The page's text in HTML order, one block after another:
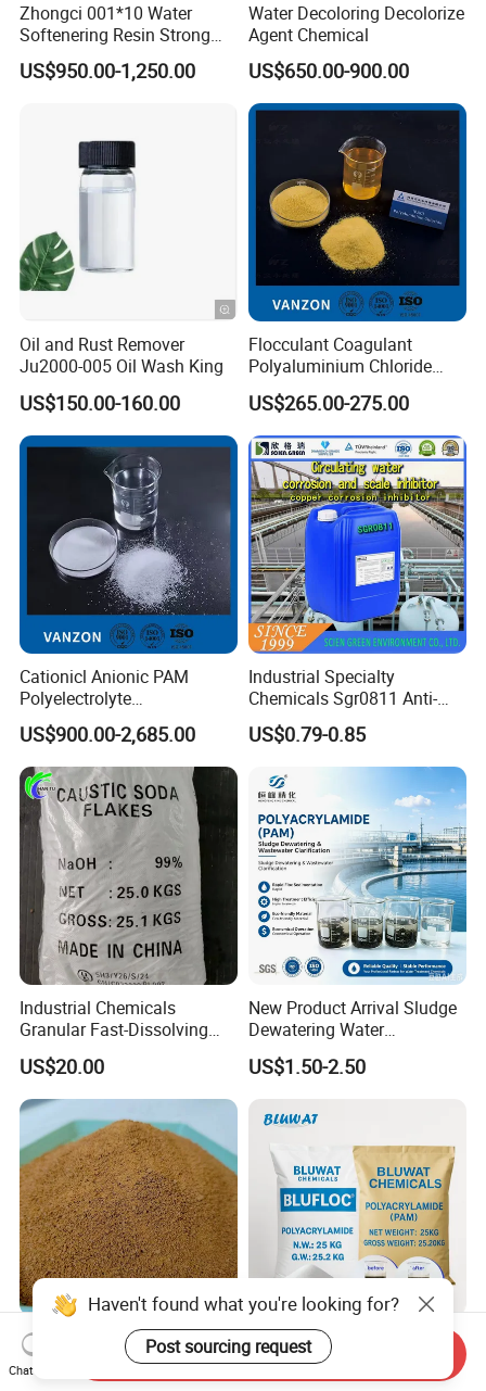
Zhongci 001*10 Water
Softenering Resin Strong
Acid Ion Exchange Resin-
Cation Exchange Resin
US$950.00-1,250.00
Water Decoloring Decolorize
Agent Chemical
US$650.00-900.00
Oil and Rust Remover
Ju2000-005 Oil Wash King
US$150.00-160.00
Flocculant Coagulant
Polyaluminium Chloride
PAC Water Treatment
Chemical for Industrial
Water
US$265.00-275.00
Cationicl Anionic PAM
Polyelectrolyte
Polyacrylamide Powder
Chemical for Water
Treatment
US$900.00-2,685.00
Industrial Specialty
Chemicals Sgr0811 Anti-
Corrosion Chemical for
Prevent Copper Pitting &
US$0.79-0.85
Industrial Chemicals
Granular Fast-Dissolving
High-Alkali Paint Coating
Neutralization Sodium
Hydroxide
US$20.00
New Product Arrival Sludge
Dewatering Water
Treatment Chemicals
Cationic Polyacrylamide
Price
US$1.50-2.50
Polyaluminium Chloride
PAC Al2O3 28% Water
Treatment Coagulant 2mt
High Molecular Cationic
Polyacrylamide PAM
Flocculant Polyelectrolyte
Haven't found what you're looking for?
Post sourcing request
Chat Now
Send Inquiry